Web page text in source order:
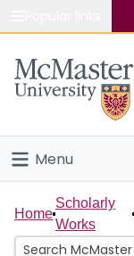
Study
Connect
Menu
Home
People
Home
Scholarly
Works